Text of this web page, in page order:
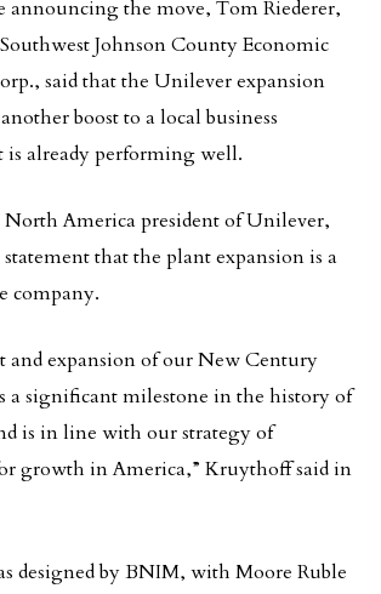
announcing the move, Tom Riederer,
Johnson County Economic
said that the Unilever expansion
boost to a local business
already performing well.
America president of Unilever,
that the plant expansion is a
company.
and expansion of our New Century
a significant milestone in the history of
is in line with our strategy of
growth in America,” Kruythoff said in
designed by BNIM, with Moore Ruble